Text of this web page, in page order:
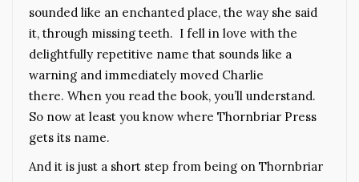
sounded like an enchanted place, the way she said
it, through missing teeth. I fell in love with the
delightfully repetitive name that sounds like a
warning and immediately moved Charlie
there. When you read the book, you’ll understand.
So now at least you know where Thornbriar Press
gets its name.
And it is just a short step from being on Thornbriar